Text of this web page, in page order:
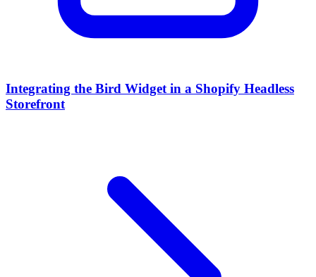
Integrating the Bird Widget in a Shopify Headless
Storefront